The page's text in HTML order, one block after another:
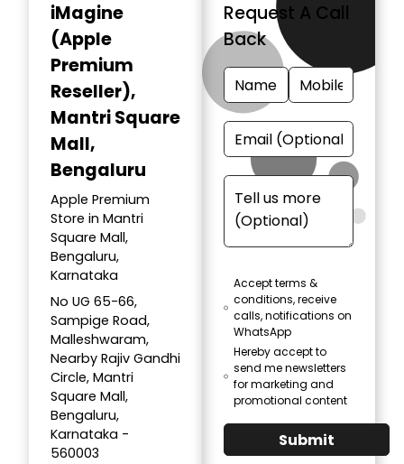
iMagine
(Apple
Premium
Reseller),
Mantri Square
Mall,
Bengaluru
Apple Premium
Store in Mantri
Square Mall,
Bengaluru,
Karnataka
No UG 65-66,
Sampige Road,
Malleshwaram,
Nearby Rajiv Gandhi
Circle, Mantri
Square Mall,
Bengaluru,
Karnataka -
560003
Request A Call
Back
Accept terms &
conditions, receive
calls, notifications on
WhatsApp
Hereby accept to
send me newsletters
for marketing and
promotional content
Submit